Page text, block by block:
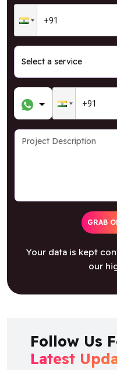
GRAB
Your data is kept
our
Follow Us
Latest